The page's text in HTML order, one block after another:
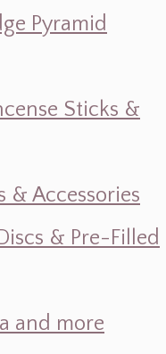
Pyramid
Sticks &
& Accessories
& Pre-Filled
and more